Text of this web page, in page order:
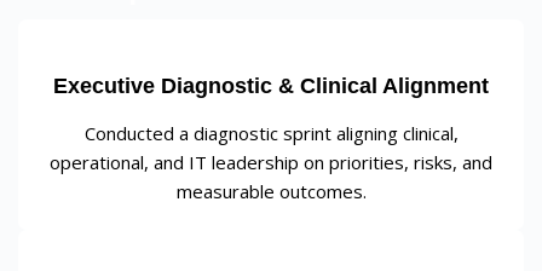
Executive Diagnostic & Clinical Alignment
Conducted a diagnostic sprint aligning clinical,
operational, and IT leadership on priorities, risks, and
measurable outcomes.